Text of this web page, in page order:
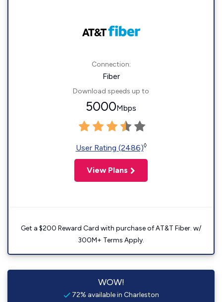
Connection:
Fiber
Download speeds up to
5000Mbps
User Rating (2486)◊
View Plans
Get a $200 Reward Card with purchase of AT&T Fiber. w/
300M+ Terms Apply.
WOW!
72% available in Charleston